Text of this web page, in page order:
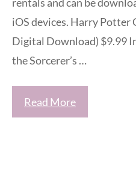
iOS devices. Harry
Digital Download) $9.99
the Sorcerer’s …
Read More